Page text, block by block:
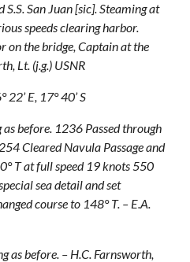
San Juan [sic]. Steaming at
speeds clearing harbor.
on the bridge, Captain at the
Lt. (j.g.) USNR
E, 17° 40’ S
before. 1236 Passed through
Cleared Navula Passage and
T at full speed 19 knots 550
sea detail and set
course to 148° T. – E.A.
as before. – H.C. Farnsworth,